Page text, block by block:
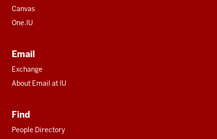
Canvas
One.IU
Email
Exchange
About Email at IU
Find
People Directory